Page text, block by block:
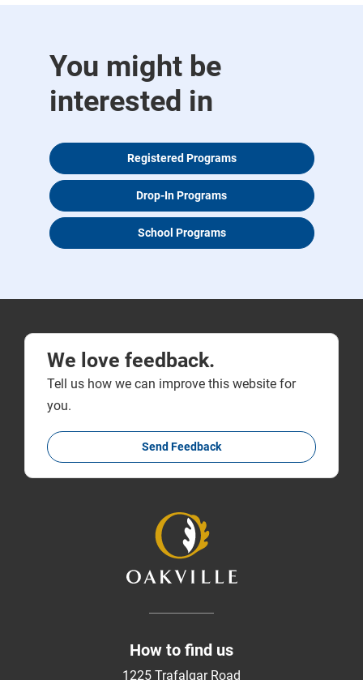
You might be
interested in
Registered Programs
Drop-In Programs
School Programs
We love feedback.
Tell us how we can improve this website for
you.
Send Feedback
How to find us
1225 Trafalgar Road